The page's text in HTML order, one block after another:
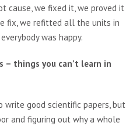
cause, we fixed it, we proved it
fix, we refitted all the units in
was happy.
– things you can’t learn in
write good scientific papers, but
and figuring out why a whole